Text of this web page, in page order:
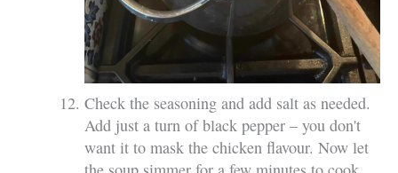
Check the seasoning and add salt as needed.
Add just a turn of black pepper – you don't
want it to mask the chicken flavour. Now let